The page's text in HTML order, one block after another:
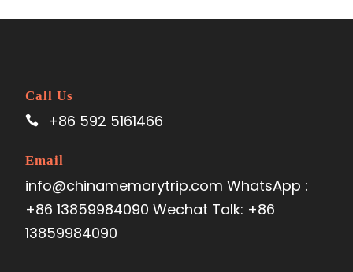
6 night accommodation(3 or 4 or 5-star
beginning/end of the tour
2 bottles of mineral water per person per day
Price Excludes
Call Us
+86 592 5161466
Email
info@chinamemorytrip.com WhatsApp :
+86 13859984090 Wechat Talk: +86
13859984090